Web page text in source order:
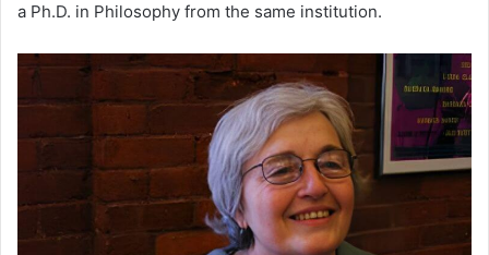
a Ph.D. in Philosophy from the same institution.